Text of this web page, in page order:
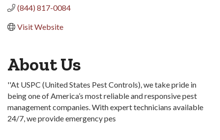
(844) 817-0084
Visit Website
About Us
''At USPC (United States Pest Controls), we take pride in
being one of America’s most reliable and responsive pest
management companies. With expert technicians available
24/7, we provide emergency pes